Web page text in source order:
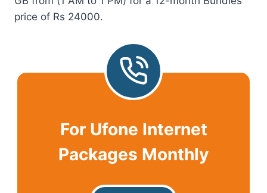
price of Rs 24000.
For Ufone Internet
Packages Monthly